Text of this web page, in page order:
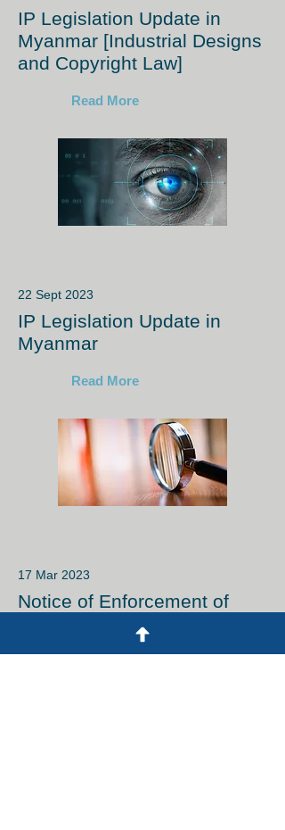
IP Legislation Update in
Myanmar [Industrial Designs
and Copyright Law]
Read More
22 Sept 2023
IP Legislation Update in
Myanmar
Read More
17 Mar 2023
Notice of Enforcement of
Myanmar Trademark Law on